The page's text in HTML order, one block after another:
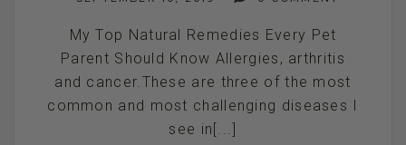
My Top Natural Remedies Every Pet
Parent Should Know Allergies, arthritis
and cancer.These are three of the most
common and most challenging diseases I
see in[...]